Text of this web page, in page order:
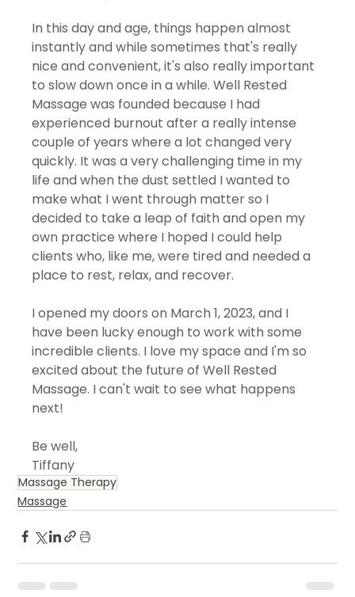
In this day and age, things happen almost
instantly and while sometimes that's really
nice and convenient, it's also really important
to slow down once in a while. Well Rested
Massage was founded because I had
experienced burnout after a really intense
couple of years where a lot changed very
quickly. It was a very challenging time in my
life and when the dust settled I wanted to
make what I went through matter so I
decided to take a leap of faith and open my
own practice where I hoped I could help
clients who, like me, were tired and needed a
place to rest, relax, and recover.
I opened my doors on March 1, 2023, and I
have been lucky enough to work with some
incredible clients. I love my space and I'm so
excited about the future of Well Rested
Massage. I can't wait to see what happens
next!
Be well,
Tiffany
Massage Therapy
Massage